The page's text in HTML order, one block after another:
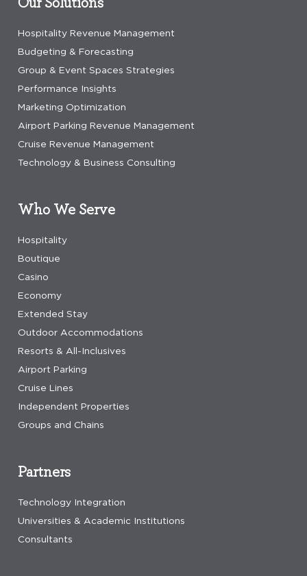
Hospitality Revenue Management
Budgeting & Forecasting
Group & Event Spaces Strategies
Performance Insights
Marketing Optimization
Airport Parking Revenue Management
Cruise Revenue Management
Technology & Business Consulting
Who We Serve
Hospitality
Boutique
Casino
Economy
Extended Stay
Outdoor Accommodations
Resorts & All-Inclusives
Airport Parking
Cruise Lines
Independent Properties
Groups and Chains
Partners
Technology Integration
Universities & Academic Institutions
Consultants